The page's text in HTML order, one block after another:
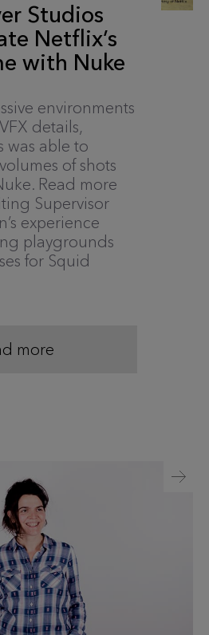
Studios
Netflix’s
with Nuke
environments
details,
was able to
of shots
Read more
Supervisor
experience
playgrounds
for Squid
more